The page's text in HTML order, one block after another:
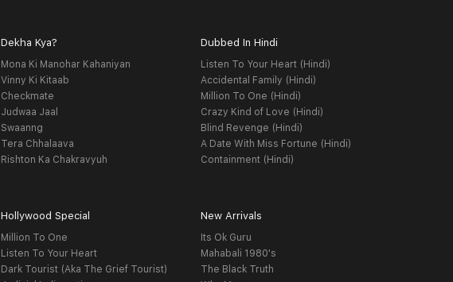
Dekha Kya?
Mona Ki Manohar Kahaniyan
Vinny Ki Kitaab
Checkmate
Judwaa Jaal
Swaanng
Tera Chhalaava
Rishton Ka Chakravyuh
Dubbed In Hindi
Listen To Your Heart (Hindi)
Accidental Family (Hindi)
Million To One (Hindi)
Crazy Kind of Love (Hindi)
Blind Revenge (Hindi)
A Date With Miss Fortune (Hindi)
Containment (Hindi)
Hollywood Special
Million To One
Listen To Your Heart
Dark Tourist (Aka The Grief Tourist)
New Arrivals
Its Ok Guru
Mahabali 1980's
The Black Truth